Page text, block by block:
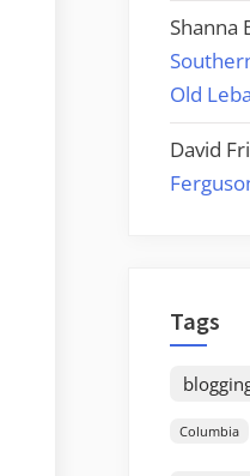
Shanna
Old
David
Tags
Columbia